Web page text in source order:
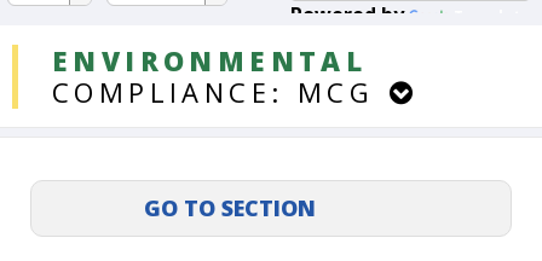
Powered by
ENVIRONMENTAL
COMPLIANCE:
MCG
DDLProjects